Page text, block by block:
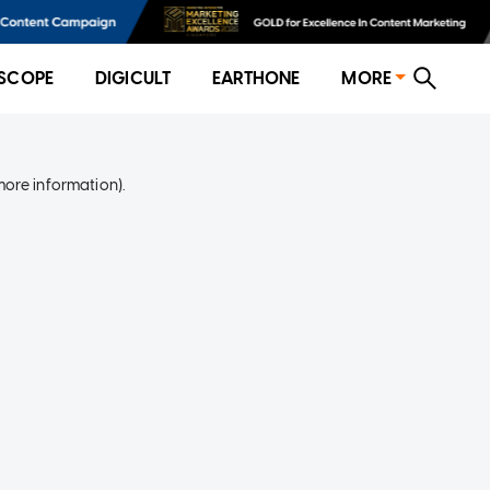
DIGICULT EARTHONE MORE
information).